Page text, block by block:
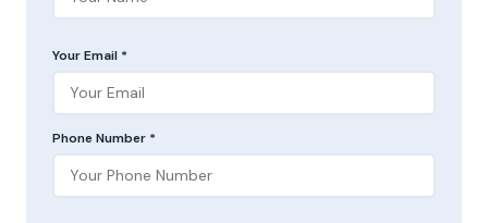
Your Email *
Phone Number *